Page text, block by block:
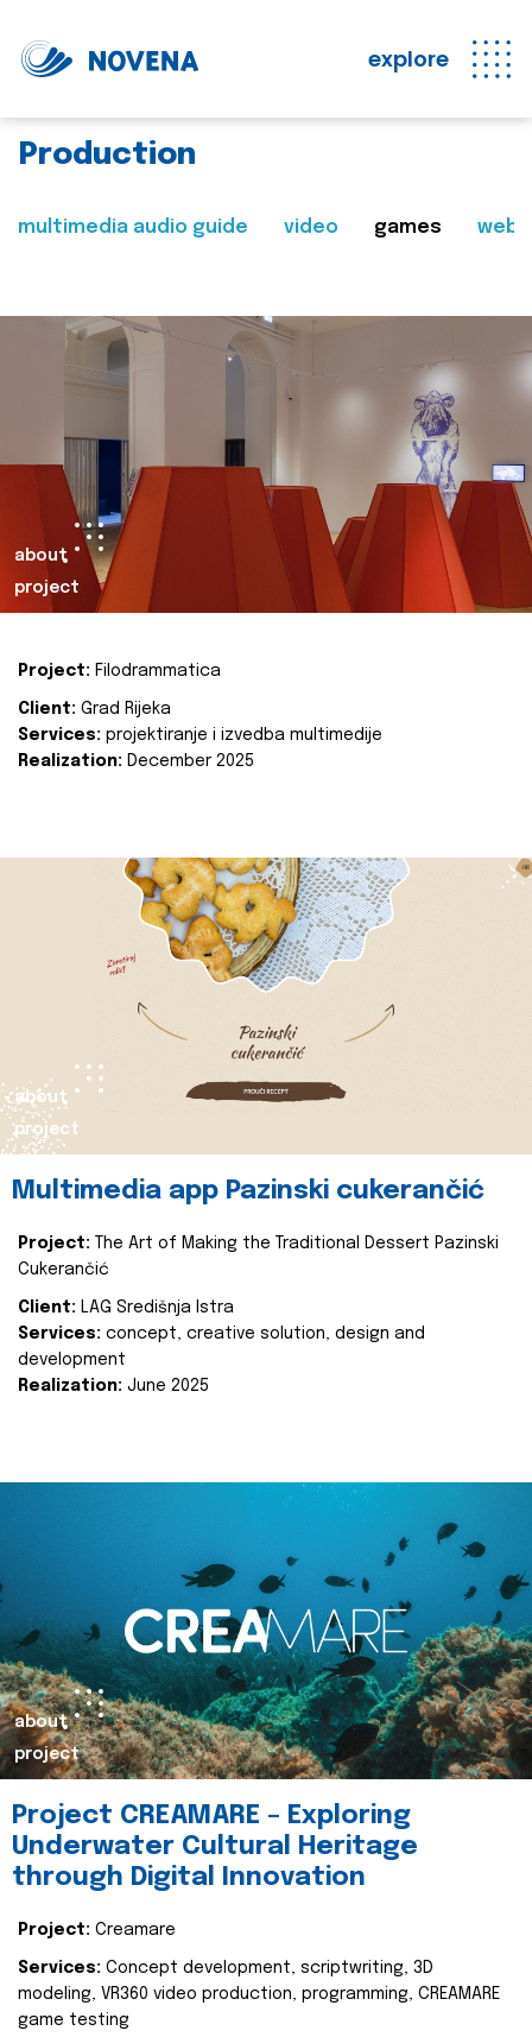
explore
Production
multimedia audio guide video games web
about
project
Project: Filodrammatica
Client: Grad Rijeka
Services: projektiranje i izvedba multimedije
Realization: December 2025
about
project
Multimedia app Pazinski cukerančić
Project:
The Art of Making the Traditional Dessert Pazinski
Cukerančić
Client: LAG Središnja Istra
Services: concept, creative solution, design and
development
Realization: June 2025
about
project
Project CREAMARE – Exploring
Underwater Cultural Heritage
through Digital Innovation
Project: Creamare
Services: Concept development, scriptwriting, 3D
modeling, VR360 video production, programming, CREAMARE
game testing